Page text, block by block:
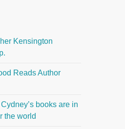
Kensington
Reads Author
books are in
the world